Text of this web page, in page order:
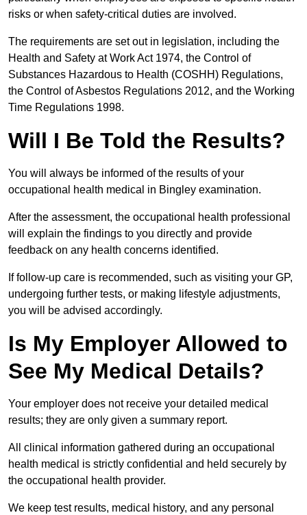
risks or when safety-critical duties are involved.
The requirements are set out in legislation, including the
Health and Safety at Work Act 1974, the Control of
Substances Hazardous to Health (COSHH) Regulations,
the Control of Asbestos Regulations 2012, and the Working
Time Regulations 1998.
Will I Be Told the Results?
You will always be informed of the results of your
occupational health medical in Bingley examination.
After the assessment, the occupational health professional
will explain the findings to you directly and provide
feedback on any health concerns identified.
If follow-up care is recommended, such as visiting your GP,
undergoing further tests, or making lifestyle adjustments,
you will be advised accordingly.
Is My Employer Allowed to
See My Medical Details?
Your employer does not receive your detailed medical
results; they are only given a summary report.
All clinical information gathered during an occupational
health medical is strictly confidential and held securely by
the occupational health provider.
We keep test results, medical history, and any personal